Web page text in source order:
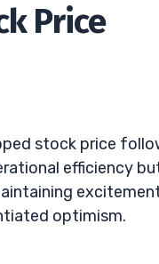
Price
stock price
efficiency
optimism.